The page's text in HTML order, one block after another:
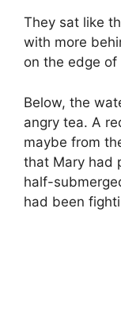
They sat like
with more
on the edge
Below, the
angry tea. A
maybe from
that Mary had
half-
had been